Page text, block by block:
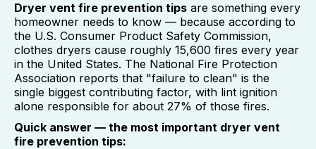
Dryer vent fire prevention tips are something every
homeowner needs to know — because according to
the U.S. Consumer Product Safety Commission,
clothes dryers cause roughly 15,600 fires every year
in the United States. The National Fire Protection
Association reports that "failure to clean" is the
single biggest contributing factor, with lint ignition
alone responsible for about 27% of those fires.
Quick answer — the most important dryer vent
fire prevention tips: